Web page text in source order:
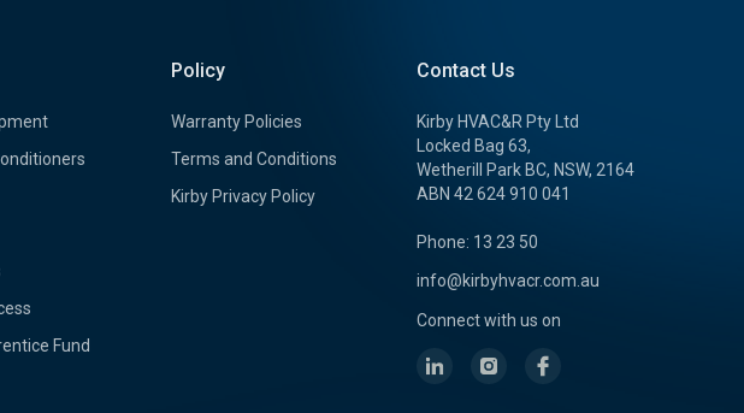
Fund
Policy
Warranty Policies
Terms and Conditions
Kirby Privacy Policy
Contact Us
Kirby HVAC&R Pty Ltd
Locked Bag 63,
Wetherill Park BC, NSW, 2164
ABN 42 624 910 041
Phone: 13 23 50
info@kirbyhvacr.com.au
Connect with us on